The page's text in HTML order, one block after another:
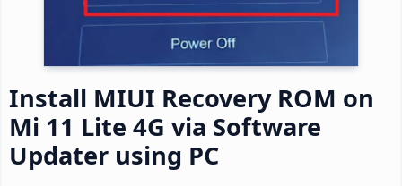
Install MIUI Recovery ROM on
Mi 11 Lite 4G via Software
Updater using PC